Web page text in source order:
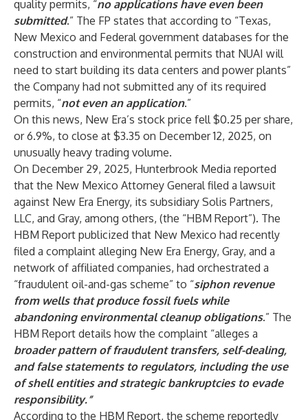
quality permits, “no applications have even been
submitted.” The FP states that according to “Texas,
New Mexico and Federal government databases for the
construction and environmental permits that NUAI will
need to start building its data centers and power plants”
the Company had not submitted any of its required
permits, “not even an application.”
On this news, New Era’s stock price fell $0.25 per share,
or 6.9%, to close at $3.35 on December 12, 2025, on
unusually heavy trading volume.
On December 29, 2025, Hunterbrook Media reported
that the New Mexico Attorney General filed a lawsuit
against New Era Energy, its subsidiary Solis Partners,
LLC, and Gray, among others, (the “HBM Report”). The
HBM Report publicized that New Mexico had recently
filed a complaint alleging New Era Energy, Gray, and a
network of affiliated companies, had orchestrated a
“fraudulent oil-and-gas scheme” to “siphon revenue
from wells that produce fossil fuels while
abandoning environmental cleanup obligations.” The
HBM Report details how the complaint “alleges a
broader pattern of fraudulent transfers, self-dealing,
and false statements to regulators, including the use
of shell entities and strategic bankruptcies to evade
responsibility.”
According to the HBM Report, the scheme reportedly